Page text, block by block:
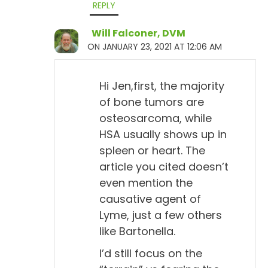
article I wrote earlier, but doxycycline is the main
reason I mentioned it is because it's mentioned in
ACVIM. I'm not a big fan of it. If we have a dog that
doxycycline. We might treat with homeopathy
based on any symptoms that are present, but... And
they do state too that positive test, so the positive
antibody test, only indicates exposure to the
organism, which is called Borrelia. Or, they call it
BB, Borrelia burgdorferi. So, instead of saying that,
to that, not really clinical disease.
Will Falconer, DVM 13:07
REPLY
Will Falconer, DVM
ON JANUARY 23, 2021 AT 12:06 AM
Hi Jen,first, the majority
of bone tumors are
osteosarcoma, while
HSA usually shows up in
spleen or heart. The
article you cited doesn’t
even mention the
causative agent of
Lyme, just a few others
like Bartonella.
I’d still focus on the